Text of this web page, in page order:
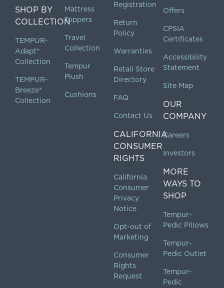
SHOP BY
COLLECTION
TEMPUR-
Adapt®
Collection
TEMPUR-
Breeze®
Collection
Mattress
Toppers
Travel
Collection
Tempur
Plush
Cushions
Registration
Return
Policy
Warranties
Retail Store
Directory
FAQ
Contact Us
CALIFORNIA
CONSUMER
RIGHTS
California
Consumer
Privacy
Notice
Opt-out of
Marketing
Consumer
Rights
Request
Offers
CPSIA
Certificates
Accessibility
Statement
Site Map
OUR
COMPANY
Careers
Investors
MORE
WAYS TO
SHOP
Tempur-
Pedic Pillows
Tempur-
Pedic Outlet
Tempur-
Pedic